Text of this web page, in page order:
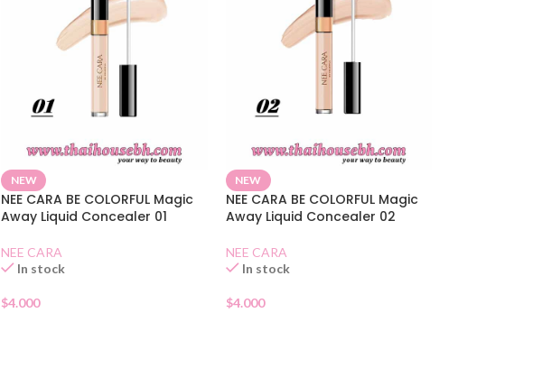
NEW
NEE CARA BE COLORFUL Magic
Away Liquid Concealer 01
NEE CARA
In stock
$4.000
NEW
NEE CARA BE COLORFUL Magic
Away Liquid Concealer 02
NEE CARA
In stock
$4.000